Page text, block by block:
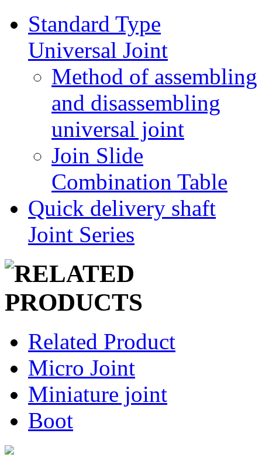
Standard Type
Universal Joint
Method of assembling
and disassembling
universal joint
Join Slide
Combination Table
Quick delivery shaft
Joint Series
Related Product
Micro Joint
Miniature joint
Boot